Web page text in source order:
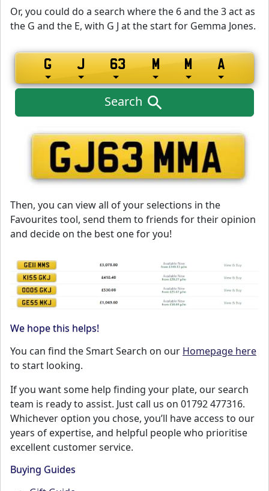
Or, you could do a search where the 6 and the 3 act as
the G and the E, with G J at the start for Gemma Jones.
Search
Then, you can view all of your selections in the
Favourites tool, send them to friends for their opinion
and decide on the best one for you!
We hope this helps!
You can find the Smart Search on our Homepage here
to start looking.
If you want some help finding your plate, our search
team is ready to assist. Just call us on 01792 477316.
Whichever option you chose, you’ll have access to our
years of expertise, and helpful people who prioritise
excellent customer service.
Buying Guides